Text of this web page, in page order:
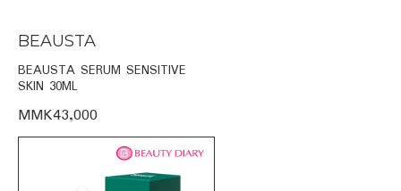
BEAUSTA
BEAUSTA SERUM SENSITIVE
SKIN 30ML
MMK43,000